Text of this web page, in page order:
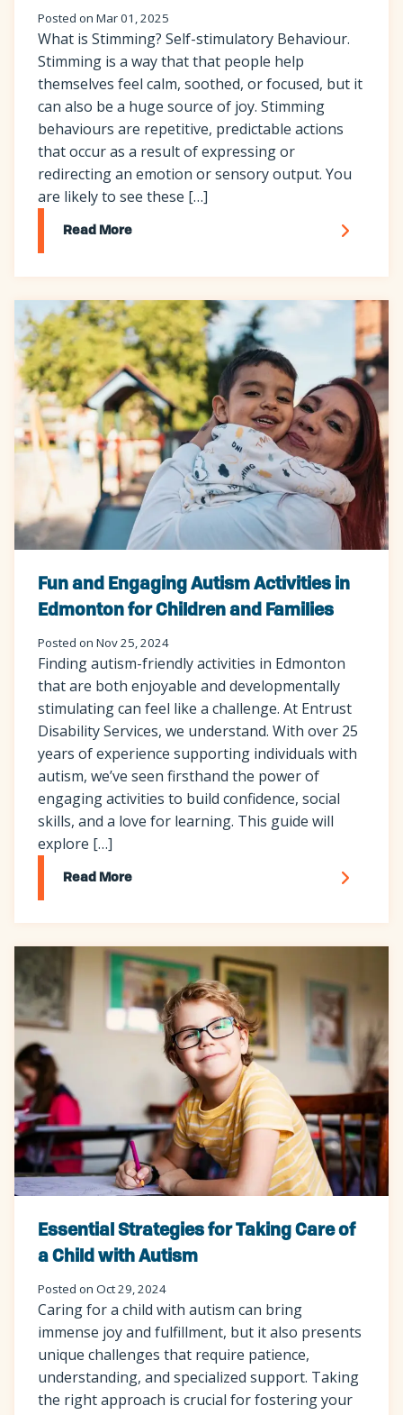
Posted on Mar 01, 2025
What is Stimming? Self-stimulatory Behaviour.
Stimming is a way that that people help
themselves feel calm, soothed, or focused, but it
can also be a huge source of joy. Stimming
behaviours are repetitive, predictable actions
that occur as a result of expressing or
redirecting an emotion or sensory output. You
are likely to see these […]
Read More
Fun and Engaging Autism Activities in
Edmonton for Children and Families
Posted on Nov 25, 2024
Finding autism-friendly activities in Edmonton
that are both enjoyable and developmentally
stimulating can feel like a challenge. At Entrust
Disability Services, we understand. With over 25
years of experience supporting individuals with
autism, we’ve seen firsthand the power of
engaging activities to build confidence, social
skills, and a love for learning. This guide will
explore […]
Read More
Essential Strategies for Taking Care of
a Child with Autism
Posted on Oct 29, 2024
Caring for a child with autism can bring
immense joy and fulfillment, but it also presents
unique challenges that require patience,
understanding, and specialized support. Taking
the right approach is crucial for fostering your